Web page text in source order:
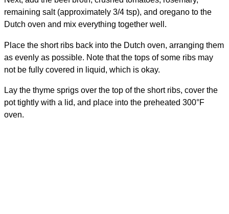
remaining salt (approximately 3/4 tsp), and oregano to the
Dutch oven and mix everything together well.
Place the short ribs back into the Dutch oven, arranging them
as evenly as possible. Note that the tops of some ribs may
not be fully covered in liquid, which is okay.
Lay the thyme sprigs over the top of the short ribs, cover the
pot tightly with a lid, and place into the preheated 300°F
oven.